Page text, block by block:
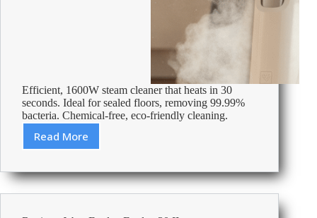
Efficient, 1600W steam cleaner that heats in 30
seconds. Ideal for sealed floors, removing 99.99%
bacteria. Chemical-free, eco-friendly cleaning.
Read More
Review:
Upright
SC
2